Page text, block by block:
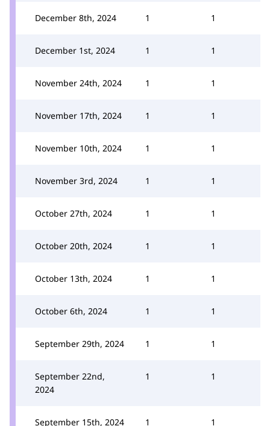
December 8th, 2024 1 1
December 1st, 2024 1 1
November 24th, 2024 1 1
November 17th, 2024 1 1
November 10th, 2024 1 1
November 3rd, 2024 1 1
October 27th, 2024 1 1
October 20th, 2024 1 1
October 13th, 2024 1 1
October 6th, 2024 1 1
September 29th, 2024 1 1
September 22nd,
2024
1 1
September 15th, 2024 1 1